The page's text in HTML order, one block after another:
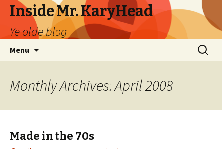
Inside Mr. KaryHead
Ye olde blog
Menu
Search
for:
Monthly Archives: April 2008
Made in the 70s